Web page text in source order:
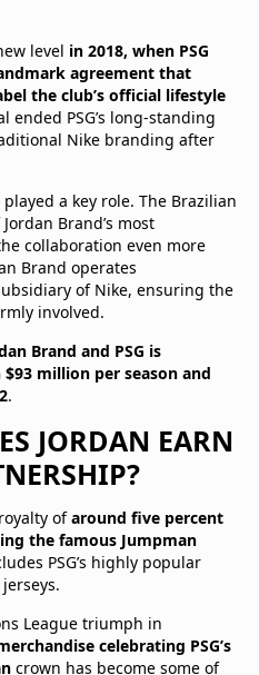
level in 2018, when PSG
agreement that
the club’s official lifestyle
ended PSG’s long-standing
Nike branding after
a key role. The Brazilian
Brand’s most
collaboration even more
Brand operates
of Nike, ensuring the
involved.
Brand and PSG is
million per season and
.
JORDAN EARN
ofaround five percent
the famous Jumpman
PSG’s highly popular
League triumph in
celebrating PSG’s
crown has become some of